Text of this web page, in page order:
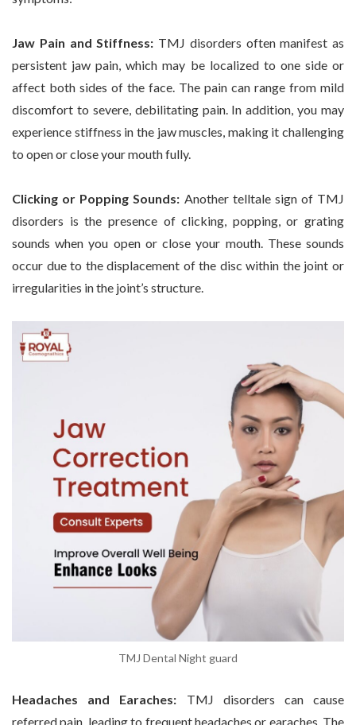
Jaw Pain and Stiffness: TMJ disorders often manifest as
persistent jaw pain, which may be localized to one side or
affect both sides of the face. The pain can range from mild
discomfort to severe, debilitating pain. In addition, you may
experience stiffness in the jaw muscles, making it challenging
to open or close your mouth fully.
Clicking or Popping Sounds: Another telltale sign of TMJ
disorders is the presence of clicking, popping, or grating
sounds when you open or close your mouth. These sounds
occur due to the displacement of the disc within the joint or
irregularities in the joint’s structure.
TMJ Dental Night guard
Headaches and Earaches: TMJ disorders can cause
referred pain, leading to frequent headaches or earaches. The